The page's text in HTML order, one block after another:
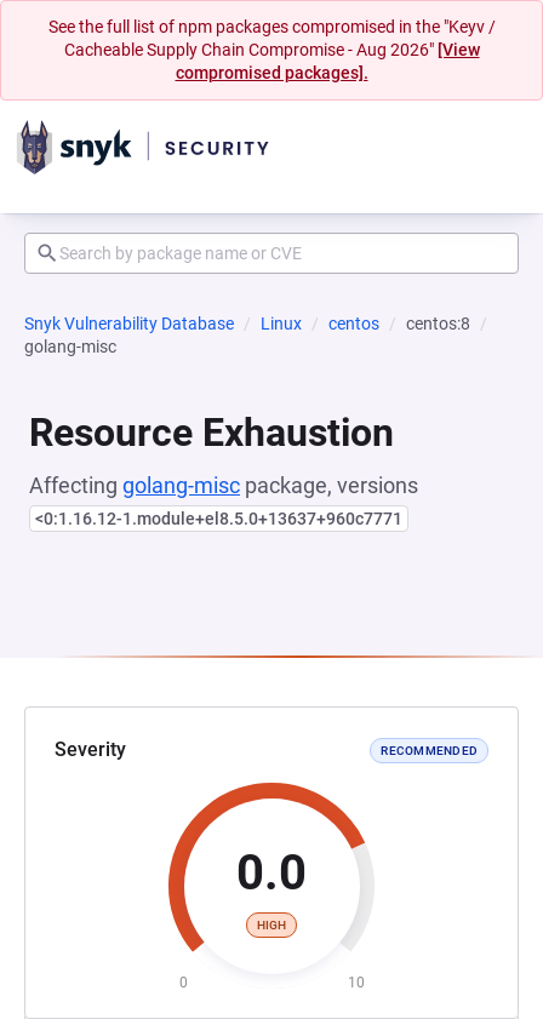
See the full list of npm packages compromised in the "Keyv /
Cacheable Supply Chain Compromise - Aug 2026" [View
compromised packages].
Snyk Vulnerability Database Linux centos
centos:8
golang-misc
Resource Exhaustion
Affecting golang-misc package, versions
<0:1.16.12-1.module+el8.5.0+13637+960c7771
Severity RECOMMENDED
0.0
HIGH
0 10